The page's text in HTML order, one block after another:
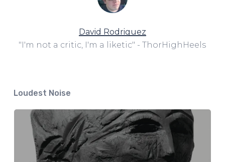
David Rodriguez
"I'm not a critic, I'm a liketic" - ThorHighHeels
Loudest Noise